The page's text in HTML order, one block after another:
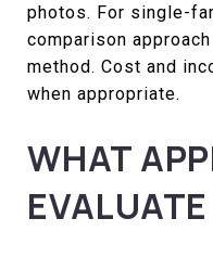
photos. For single-
comparison
method. Cost and
when appropriate.
WHAT
EVALUATE